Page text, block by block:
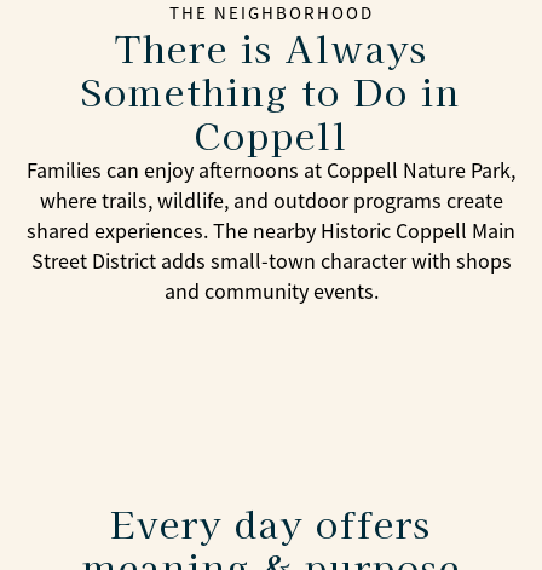
THE NEIGHBORHOOD
There is Always
Something to Do in
Coppell
Families can enjoy afternoons at Coppell Nature Park,
where trails, wildlife, and outdoor programs create
shared experiences. The nearby Historic Coppell Main
Street District adds small-town character with shops
and community events.
Every day offers